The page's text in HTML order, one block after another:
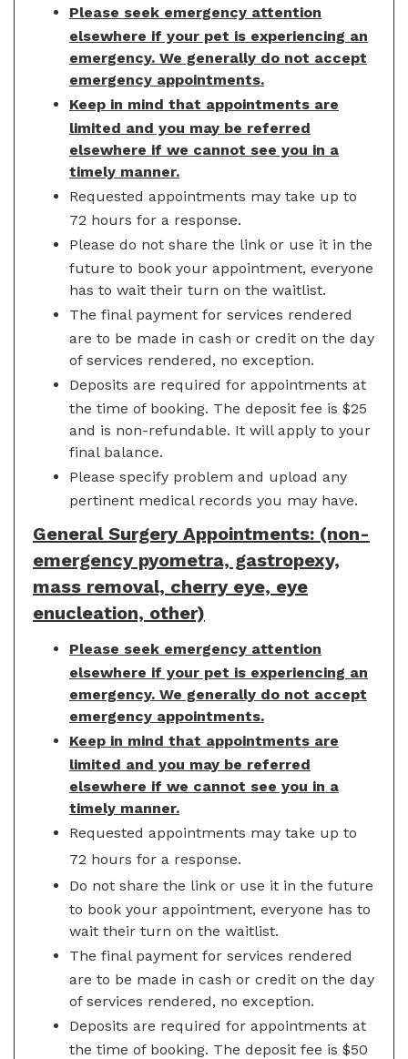
Please seek emergency attention
elsewhere if your pet is experiencing an
emergency. We generally do not accept
emergency appointments.
Keep in mind that appointments are
limited and you may be referred
elsewhere if we cannot see you in a
timely manner.
Requested appointments may take up to
72 hours for a response.
Please do not share the link or use it in the
future to book your appointment, everyone
has to wait their turn on the waitlist.
The final payment for services rendered
are to be made in cash or credit on the day
of services rendered, no exception.
Deposits are required for appointments at
the time of booking. The deposit fee is $25
and is non-refundable. It will apply to your
final balance.
Please specify problem and upload any
pertinent medical records you may have.
General Surgery Appointments: (non-
emergency pyometra, gastropexy,
mass removal, cherry eye, eye
enucleation, other)
Please seek emergency attention
elsewhere if your pet is experiencing an
emergency. We generally do not accept
emergency appointments.
Keep in mind that appointments are
limited and you may be referred
elsewhere if we cannot see you in a
timely manner.
Requested appointments may take up to
72 hours for a response.
Do not share the link or use it in the future
to book your appointment, everyone has to
wait their turn on the waitlist.
The final payment for services rendered
are to be made in cash or credit on the day
of services rendered, no exception.
Deposits are required for appointments at
the time of booking. The deposit fee is $50